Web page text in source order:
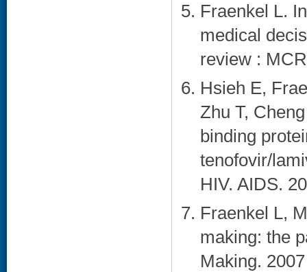
Fraenkel L.
medical
review :
Hsieh E,
Zhu T,
binding
tenofovir/
HIV. AIDS.
Fraenkel L,
making: the
Making.